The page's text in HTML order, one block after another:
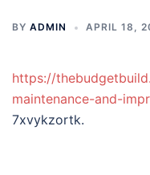
BY ADMIN APRIL 18,
https://
maintenance-and-
7xvykzortk.